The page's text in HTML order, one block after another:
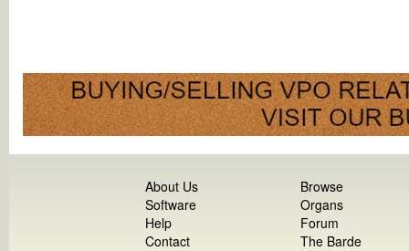
About Us
Software
Help
Contact
Browse
Organs
Forum
The Barde